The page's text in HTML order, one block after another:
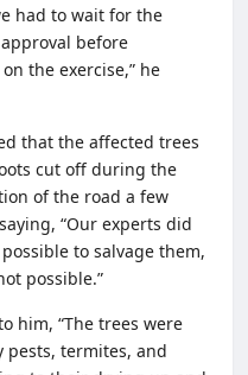
had to wait for the
before
the exercise,” he
that the affected trees
cut off during the
of the road a few
“Our experts did
to salvage them,
possible.”
him, “The trees were
pests, termites, and